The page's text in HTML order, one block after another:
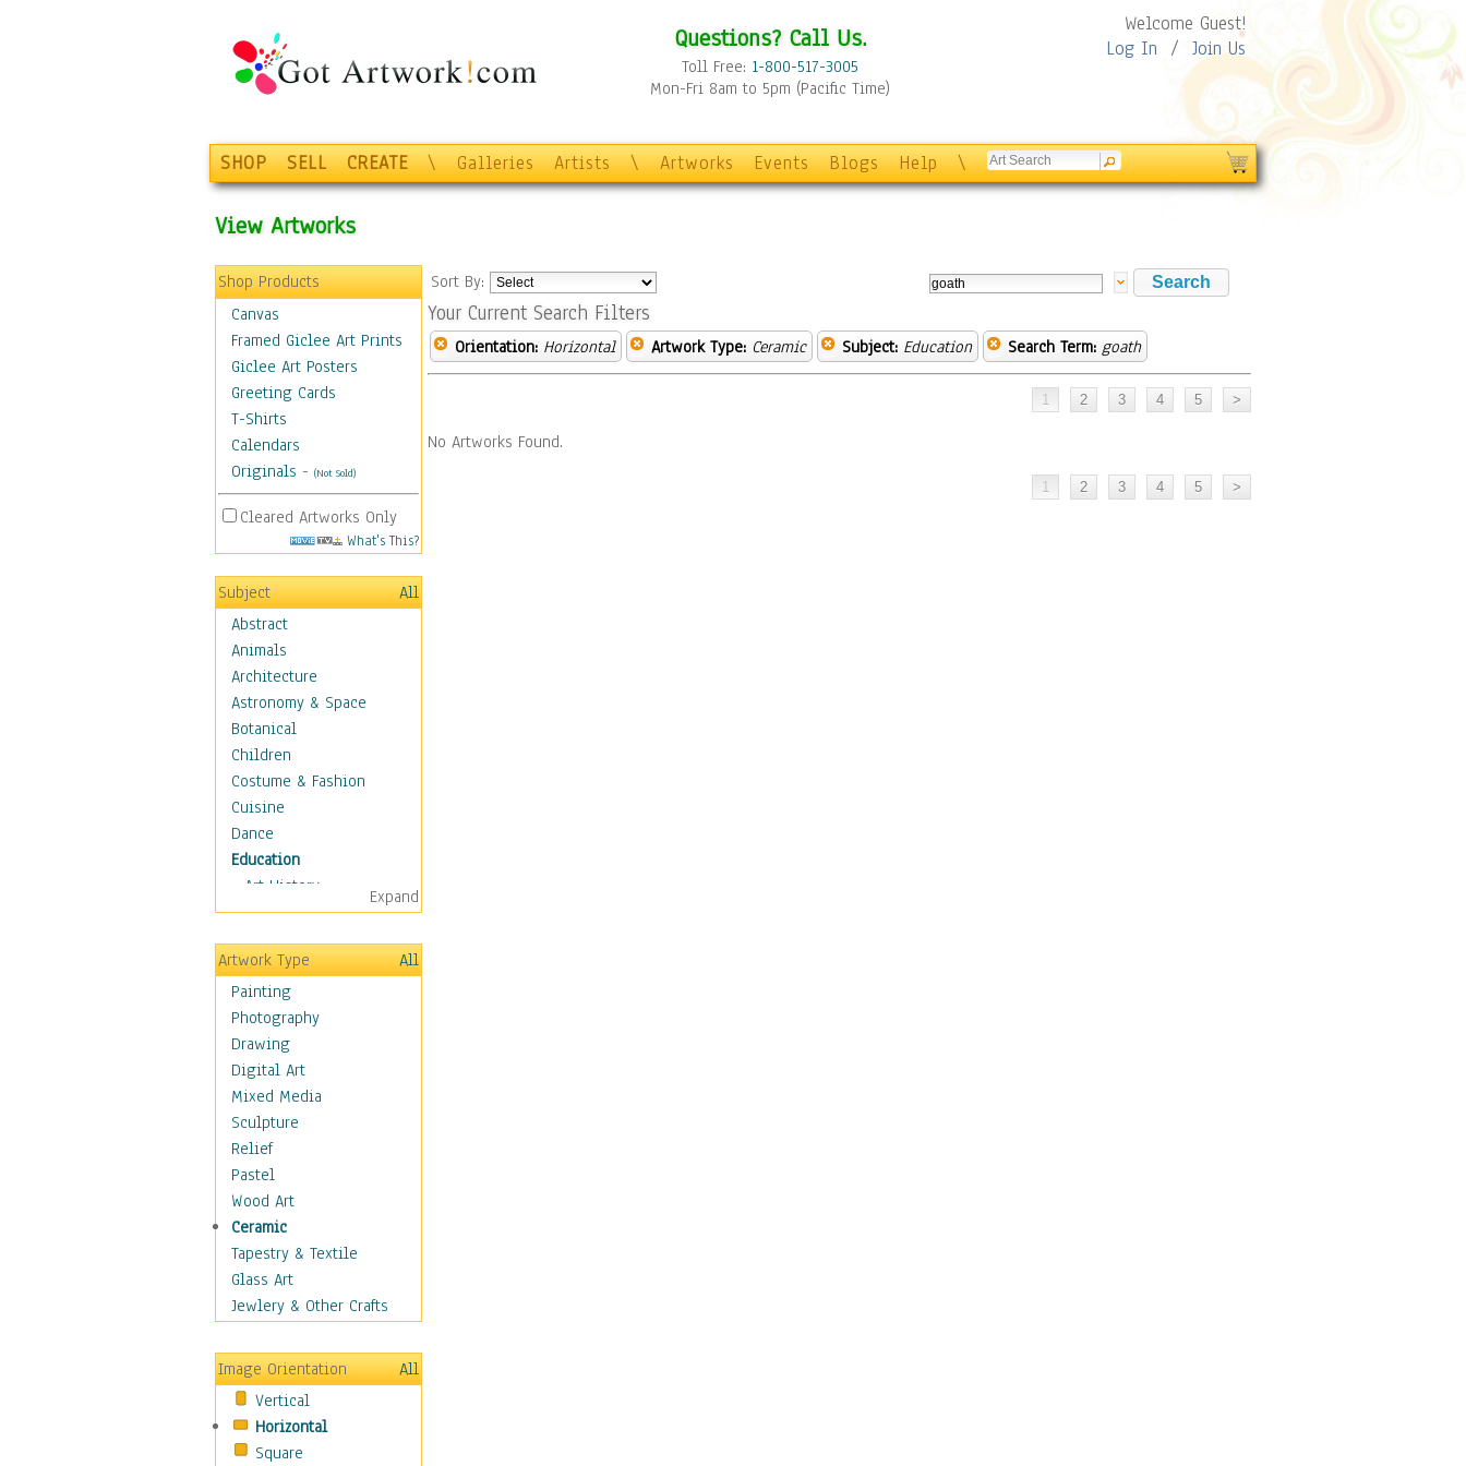
Questions? Call Us.
Toll Free: 1-800-517-3005
Mon-Fri 8am to 5pm (Pacific Time)
Welcome Guest!
Log In / Join Us
SHOP SELL CREATE \ Galleries Artists \ Artworks Events Blogs Help \
View Artworks
Shop Products
Canvas
Framed Giclee Art Prints
Giclee Art Posters
Greeting Cards
T-Shirts
Calendars
Originals - (Not Sold)
Cleared Artworks Only
What's This?
Subject
All
Abstract
Animals
Architecture
Astronomy & Space
Botanical
Children
Costume & Fashion
Cuisine
Dance
Education
Art History
Careers
Formal Sciences
Humanities
Language Arts
Math
Men & Women of
Science
Music Education
Natural Sciences
Physical Education
Printing
Science
Social Studies
Technology & Industry
World History
Fantasy
Hobbies
Holidays
Home & Hearth
Maps
Military & Law
Expand
Artwork Type
All
Painting
Photography
Drawing
Digital Art
Mixed Media
Sculpture
Relief
Pastel
Wood Art
Ceramic
Tapestry & Textile
Glass Art
Jewlery & Other Crafts
Image Orientation
All
Vertical
Horizontal
Square
Sort By:
Your Current Search Filters
Orientation: Horizontal Artwork Type: Ceramic Subject: Education Search Term: goath
No Artworks Found.